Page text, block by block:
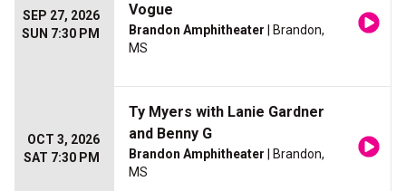
SEP 27, 2026
SUN 7:30 PM
Vogue
Brandon Amphitheater | Brandon,
MS
OCT 3, 2026
SAT 7:30 PM
Ty Myers with Lanie Gardner
and Benny G
Brandon Amphitheater | Brandon,
MS